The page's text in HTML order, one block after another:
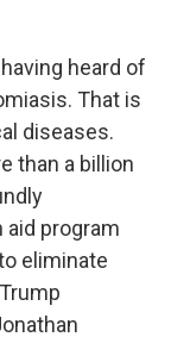
heard of
That is
diseases.
than a billion
aid program
eliminate